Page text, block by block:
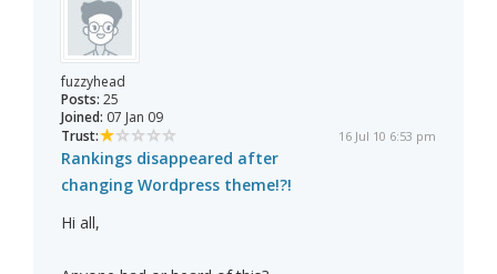
fuzzyhead
Posts: 25
Joined: 07 Jan 09
Trust:
16 Jul 10 6:53 pm
Rankings disappeared after
changing Wordpress theme!?!
Hi all,